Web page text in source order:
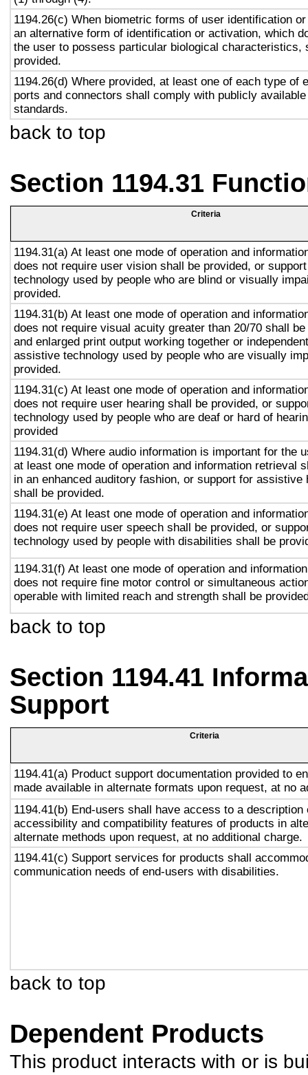
1194.26(c) When biometric forms of user identification
an alternative form of identification or activation, which
the user to possess particular biological characteristics,
provided.
1194.26(d) Where provided, at least one of each type of
ports and connectors shall comply with publicly
standards.
back to top
Section 1194.31
Criteria
1194.31(a) At least one mode of operation and
does not require user vision shall be provided, or
technology used by people who are blind or visually
provided.
1194.31(b) At least one mode of operation and
does not require visual acuity greater than 20/70 shall
and enlarged print output working together or
assistive technology used by people who are visually
provided.
1194.31(c) At least one mode of operation and
does not require user hearing shall be provided, or
technology used by people who are deaf or hard of
provided
1194.31(d) Where audio information is important for the
at least one mode of operation and information retrieval
in an enhanced auditory fashion, or support for assistive
shall be provided.
1194.31(e) At least one mode of operation and
does not require user speech shall be provided, or
technology used by people with disabilities shall be
1194.31(f) At least one mode of operation and
does not require fine motor control or simultaneous
operable with limited reach and strength shall be
back to top
Section 1194.41
Support
Criteria
1194.41(a) Product support documentation provided to
made available in alternate formats upon request, at no
1194.41(b) End-users shall have access to a description
accessibility and compatibility features of products in
alternate methods upon request, at no additional charge.
1194.41(c) Support services for products shall
communication needs of end-users with disabilities.
back to top
Dependent Products
This product interacts with or is